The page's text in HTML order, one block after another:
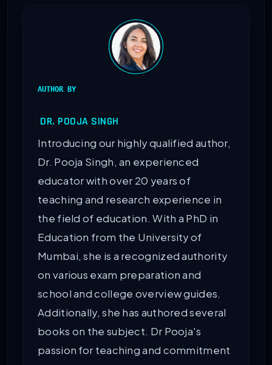
AUTHOR BY
DR. POOJA SINGH
Introducing our highly qualified author,
Dr. Pooja Singh, an experienced
educator with over 20 years of
teaching and research experience in
the field of education. With a PhD in
Education from the University of
Mumbai, she is a recognized authority
on various exam preparation and
school and college overview guides.
Additionally, she has authored several
books on the subject. Dr Pooja's
passion for teaching and commitment